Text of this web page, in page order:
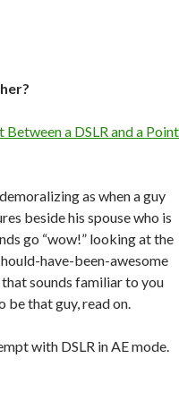
Between a DSLR and a
as when a guy
beside his spouse who is
go “wow!” looking at the
have-been-awesome
sounds familiar to you
that guy, read on.
with DSLR in AE mode.